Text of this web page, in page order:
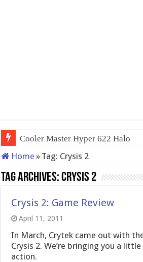
Cooler Master Hyper 622 Halo
Home » Tag: Crysis 2
Tag Archives:Crysis 2
Crysis 2: Game Review
April 11, 2011
In March, Crytek came out with
Crysis 2. We’re bringing you a
action.